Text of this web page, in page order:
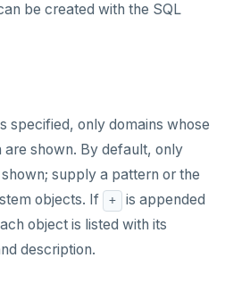
be created with the SQL
specified, only domains whose
shown. By default, only
supply a pattern or the
objects. If +
is appended
object is listed with its
description.